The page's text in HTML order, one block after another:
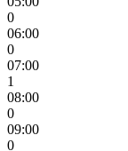
0
06:00
0
07:00
1
08:00
0
09:00
0